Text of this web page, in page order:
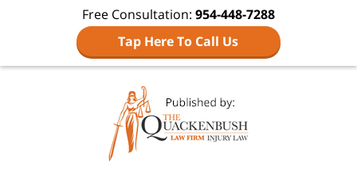
Free Consultation: 954-448-7288
Tap Here To Call Us